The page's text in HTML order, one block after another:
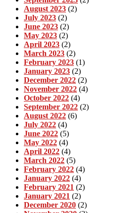
August 2023 (2)
July 2023 (2)
June 2023 (2)
May 2023 (2)
April 2023 (2)
March 2023 (2)
February 2023 (1)
January 2023 (2)
December 2022 (2)
November 2022 (4)
October 2022 (4)
September 2022 (2)
August 2022 (6)
July 2022 (4)
June 2022 (5)
May 2022 (4)
April 2022 (4)
March 2022 (5)
February 2022 (4)
January 2022 (4)
February 2021 (2)
January 2021 (2)
December 2020 (2)